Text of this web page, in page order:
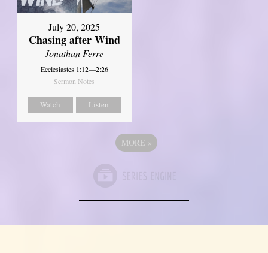
July 20, 2025
Chasing after Wind
Jonathan Ferre
Ecclesiastes 1:12—2:26
Sermon Notes
Watch Listen
MORE »